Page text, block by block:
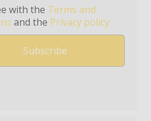
with the Terms and
and the Privacy policy